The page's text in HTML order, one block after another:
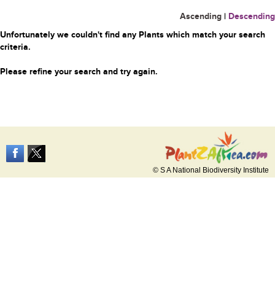
Ascending | Descending
Unfortunately we couldn't find any Plants which match your search
criteria.
Please refine your search and try again.
© S A National Biodiversity Institute